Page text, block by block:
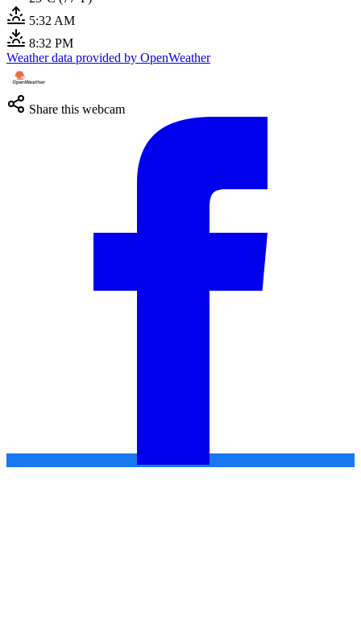
5:32 AM
8:32 PM
Weather data provided by OpenWeather
Share this webcam